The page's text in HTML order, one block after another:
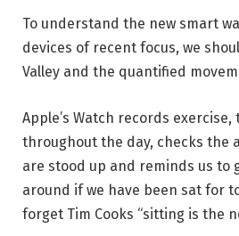
To understand the new smart
devices of recent focus, we
Valley and the quantified
Apple’s Watch records
throughout the day, checks the
are stood up and reminds us to
around if we have been sat for
forget Tim Cooks “sitting is the